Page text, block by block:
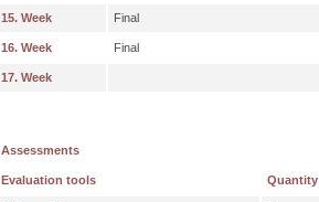
15. Week Final
16. Week Final
17. Week
Assessments
Evaluation tools Quantity